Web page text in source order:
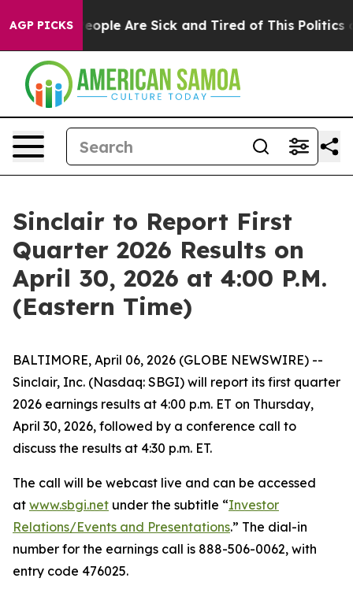
AGP PICKS
Win: “People Are Sick and Tired of This Politics of
Sinclair to Report First
Quarter 2026 Results on
April 30, 2026 at 4:00 P.M.
(Eastern Time)
BALTIMORE, April 06, 2026 (GLOBE NEWSWIRE) --
Sinclair, Inc. (Nasdaq: SBGI) will report its first quarter
2026 earnings results at 4:00 p.m. ET on Thursday,
April 30, 2026, followed by a conference call to
discuss the results at 4:30 p.m. ET.
The call will be webcast live and can be accessed
at www.sbgi.net under the subtitle “Investor
Relations/Events and Presentations.” The dial-in
number for the earnings call is 888-506-0062, with
entry code 476025.